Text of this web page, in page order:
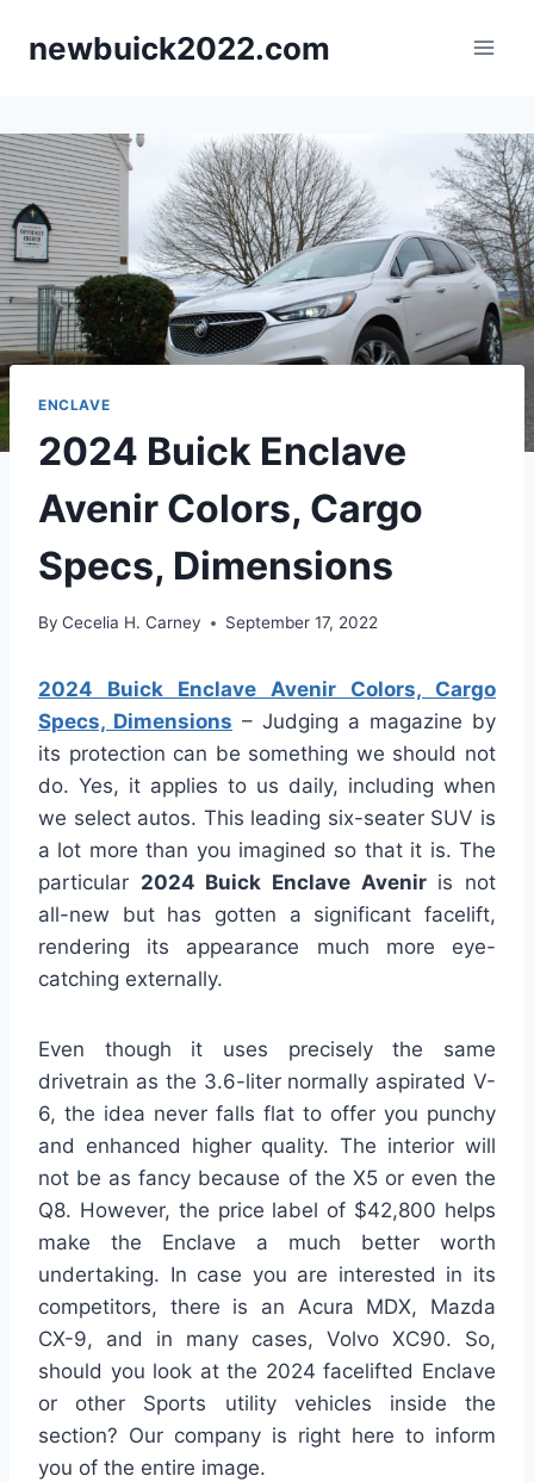
newbuick2022.com
ENCLAVE
2024 Buick Enclave
Avenir Colors, Cargo
Specs, Dimensions
By Cecelia H. Carney September 17, 2022
2024 Buick Enclave Avenir Colors, Cargo
Specs, Dimensions – Judging a magazine by
its protection can be something we should not
do. Yes, it applies to us daily, including when
we select autos. This leading six-seater SUV is
a lot more than you imagined so that it is. The
particular 2024 Buick Enclave Aveniris not
all-new but has gotten a significant facelift,
rendering its appearance much more eye-
catching externally.
Even though it uses precisely the same
drivetrain as the 3.6-liter normally aspirated V-
6, the idea never falls flat to offer you punchy
and enhanced higher quality. The interior will
not be as fancy because of the X5 or even the
Q8. However, the price label of $42,800 helps
make the Enclave a much better worth
undertaking. In case you are interested in its
competitors, there is an Acura MDX, Mazda
CX-9, and in many cases, Volvo XC90. So,
should you look at the 2024 facelifted Enclave
or other Sports utility vehicles inside the
section? Our company is right here to inform
you of the entire image.